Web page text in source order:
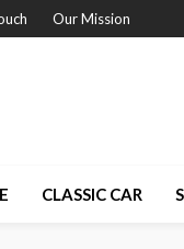
Our Mission
CLASSIC CAR